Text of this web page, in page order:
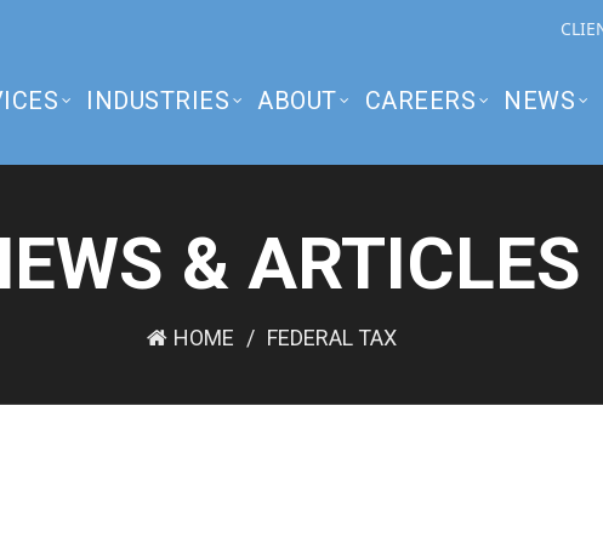
INDUSTRIES ABOUT CAREERS NEWS
& ARTICLES
HOME FEDERAL TAX